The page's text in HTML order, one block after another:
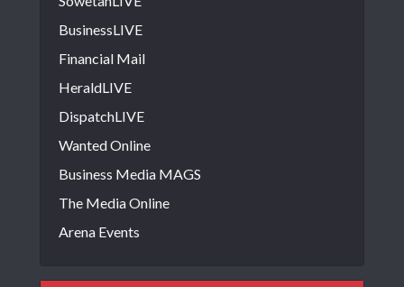
BusinessLIVE
Financial Mail
HeraldLIVE
DispatchLIVE
Wanted Online
Business Media MAGS
The Media Online
Arena Events